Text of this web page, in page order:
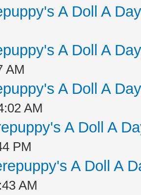
A Doll A
A Doll A
AM
A Doll A
AM
A Doll A
PM
A Doll A
AM